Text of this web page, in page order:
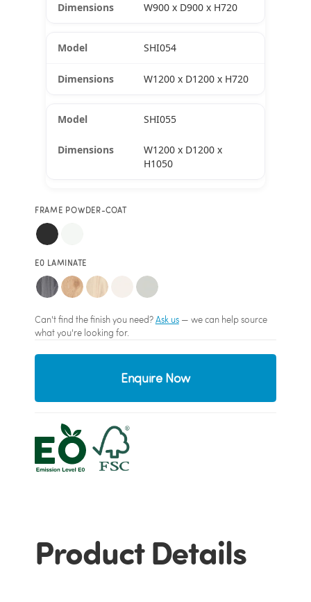
W900 x D900 x H720
SHI054
W1200 x D1200 x H720
SHI055
W1200 x D1200 x
H1050
FRAME POWDER-COAT
E0 LAMINATE
Can't find the finish you need?Ask us— we can help source
what you're looking for.
Enquire Now
Product Details